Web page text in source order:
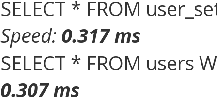
SELECT * FROM
Speed: 0.317 ms
SELECT * FROM users
0.307 ms